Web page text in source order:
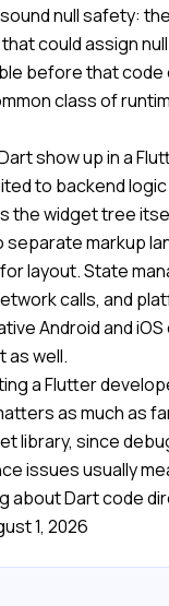
null safety:
could assign
before that code
class of
show up in a
to backend
the widget tree
separate markup
for layout. State
calls, and
Android and
as well.
a Flutter
as much as
library, since
issues usually
about Dart code
1, 2026